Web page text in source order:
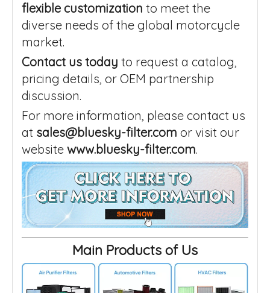
flexible customization to meet the
diverse needs of the global motorcycle
market.
Contact us today to request a catalog,
pricing details, or OEM partnership
discussion.
For more information, please contact us
at sales@bluesky-filter.com or visit our
website www.bluesky-filter.com.
Main Products of Us